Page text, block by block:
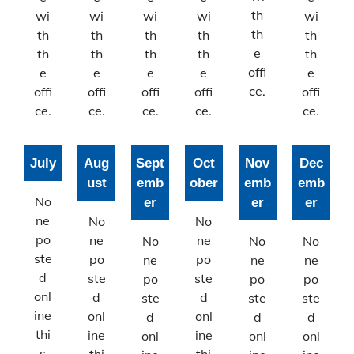
Report Storm Drainage Problems
wi
th
th
e
offi
ce.
wi
th
th
e
offi
ce.
wi
th
th
e
offi
ce.
wi
th
th
e
offi
ce.
th
th
e
offi
ce.
wi
th
th
e
offi
ce.
July
No
ne
po
ste
d
onl
ine
thi
Aug
ust
No
ne
po
ste
d
onl
ine
Sept
emb
er
No
ne
po
ste
d
onl
Oct
ober
No
ne
po
ste
d
onl
ine
Nov
emb
er
No
ne
po
ste
d
onl
Dec
emb
er
No
ne
po
ste
d
onl